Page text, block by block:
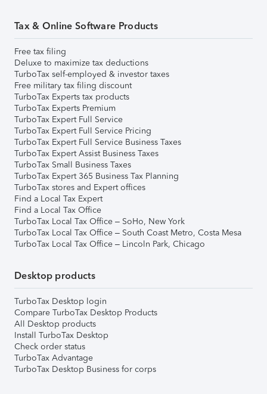
Tax & Online Software Products
Free tax filing
Deluxe to maximize tax deductions
TurboTax self-employed & investor taxes
Free military tax filing discount
TurboTax Experts tax products
TurboTax Experts Premium
TurboTax Expert Full Service
TurboTax Expert Full Service Pricing
TurboTax Expert Full Service Business Taxes
TurboTax Expert Assist Business Taxes
TurboTax Small Business Taxes
TurboTax Expert 365 Business Tax Planning
TurboTax stores and Expert offices
Find a Local Tax Expert
Find a Local Tax Office
TurboTax Local Tax Office – SoHo, New York
TurboTax Local Tax Office – South Coast Metro, Costa Mesa
TurboTax Local Tax Office – Lincoln Park, Chicago
Desktop products
TurboTax Desktop login
Compare TurboTax Desktop Products
All Desktop products
Install TurboTax Desktop
Check order status
TurboTax Advantage
TurboTax Desktop Business for corps